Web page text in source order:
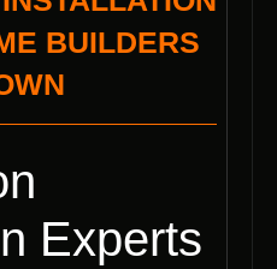
BUILDERS
Experts